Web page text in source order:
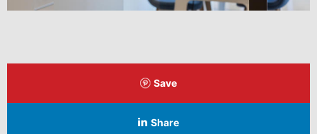
Save
Share